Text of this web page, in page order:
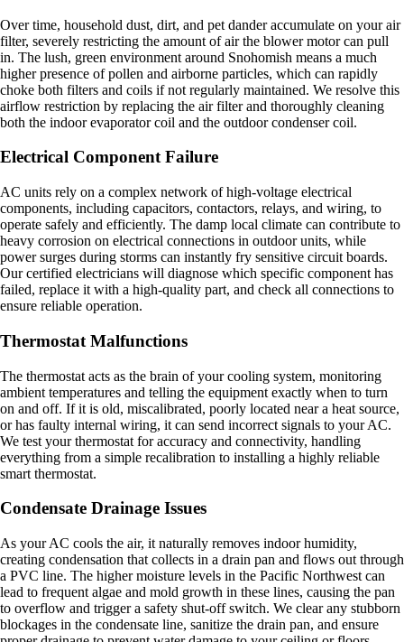
Over time, household dust, dirt, and pet dander accumulate on your air
filter, severely restricting the amount of air the blower motor can pull
in. The lush, green environment around Snohomish means a much
higher presence of pollen and airborne particles, which can rapidly
choke both filters and coils if not regularly maintained. We resolve this
airflow restriction by replacing the air filter and thoroughly cleaning
both the indoor evaporator coil and the outdoor condenser coil.
Electrical Component Failure
AC units rely on a complex network of high-voltage electrical
components, including capacitors, contactors, relays, and wiring, to
operate safely and efficiently. The damp local climate can contribute to
heavy corrosion on electrical connections in outdoor units, while
power surges during storms can instantly fry sensitive circuit boards.
Our certified electricians will diagnose which specific component has
failed, replace it with a high-quality part, and check all connections to
ensure reliable operation.
Thermostat Malfunctions
The thermostat acts as the brain of your cooling system, monitoring
ambient temperatures and telling the equipment exactly when to turn
on and off. If it is old, miscalibrated, poorly located near a heat source,
or has faulty internal wiring, it can send incorrect signals to your AC.
We test your thermostat for accuracy and connectivity, handling
everything from a simple recalibration to installing a highly reliable
smart thermostat.
Condensate Drainage Issues
As your AC cools the air, it naturally removes indoor humidity,
creating condensation that collects in a drain pan and flows out through
a PVC line. The higher moisture levels in the Pacific Northwest can
lead to frequent algae and mold growth in these lines, causing the pan
to overflow and trigger a safety shut-off switch. We clear any stubborn
blockages in the condensate line, sanitize the drain pan, and ensure